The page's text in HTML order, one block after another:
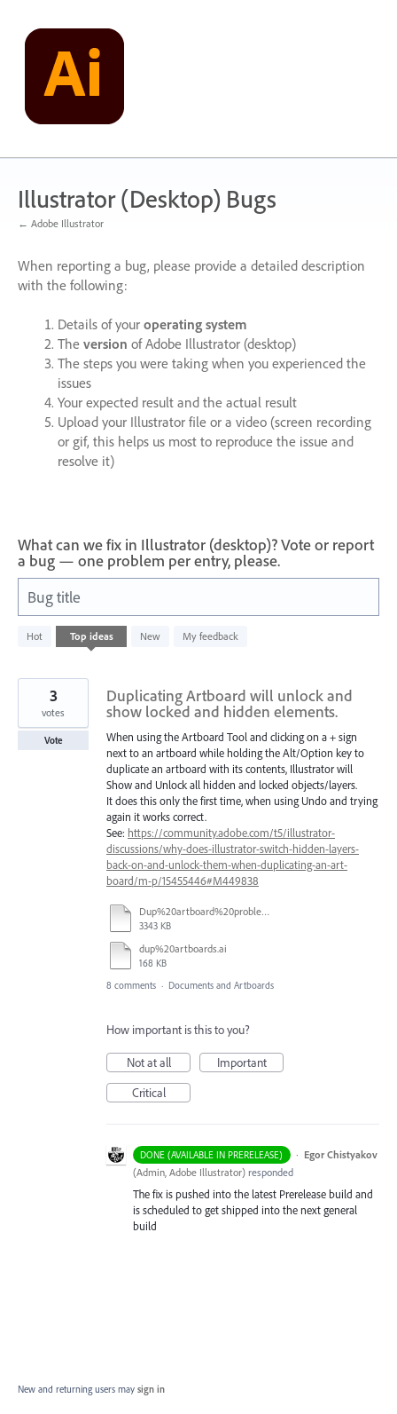
content
Illustrator (Desktop) Bugs
← Adobe Illustrator
When reporting a bug, please provide a detailed description
with the following:
Details of your operating system
The version of Adobe Illustrator (desktop)
The steps you were taking when you experienced the
issues
Your expected result and the actual result
Upload your Illustrator file or a video (screen recording
or gif, this helps us most to reproduce the issue and
resolve it)
What can we fix in Illustrator (desktop)? Vote or report
a bug — one problem per entry, please.
Bug title
Hot Top ideas New My feedback
result
Duplicating Artboard will unlock and
show locked and hidden elements.
When using the Artboard Tool and clicking on a + sign
next to an artboard while holding the Alt/Option key to
duplicate an artboard with its contents, Illustrator will
Show and Unlock all hidden and locked objects/layers.
It does this only the first time, when using Undo and trying
again it works correct.
See: https://community.adobe.com/t5/illustrator-
discussions/why-does-illustrator-switch-hidden-layers-
back-on-and-unlock-them-when-duplicating-an-art-
board/m-p/15455446#M449838
Dup%20artboard%20problems.mp4
3343 KB
dup%20artboards.ai
168 KB
3
votes
Vote
8 comments · Documents and Artboards
How important is this to you?
Not at all
Important
Critical
DONE (AVAILABLE IN PRERELEASE) · Egor Chistyakov
(Admin, Adobe Illustrator) responded
The fix is pushed into the latest Prerelease build and
is scheduled to get shipped into the next general
build
New and returning users may sign in